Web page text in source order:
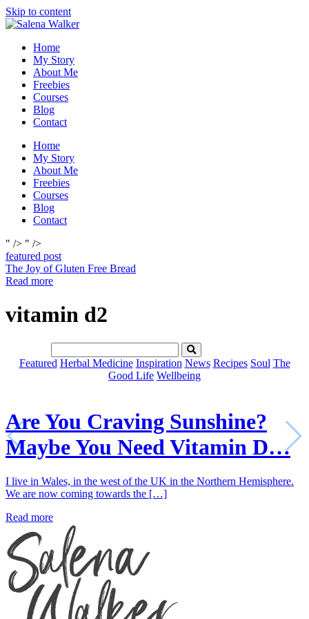
Skip to content
Home
My Story
About Me
Freebies
Courses
Blog
Contact
Home
My Story
About Me
Freebies
Courses
Blog
Contact
" /> " />
featured post
The Joy of Gluten Free Bread
Read more
vitamin d2
Featured Herbal Medicine Inspiration News Recipes Soul The
Good Life Wellbeing
Are You Craving Sunshine?
Maybe You Need Vitamin D…
I live in Wales, in the west of the UK in the Northern Hemisphere.
We are now coming towards the […]
Read more